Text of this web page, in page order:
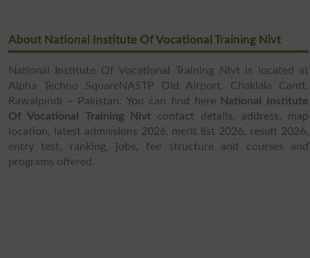
About National Institute Of Vocational Training Nivt
National Institute Of Vocational Training Nivt is located at
Alpha Techno SquareNASTP Old Airport, Chaklala Cantt.
Rawalpindi – Pakistan. You can find here National Institute
Of Vocational Training Nivtcontact details, address, map
location, latest admissions 2026, merit list 2026, result 2026,
entry test, ranking, jobs, fee structure and courses and
programs offered.